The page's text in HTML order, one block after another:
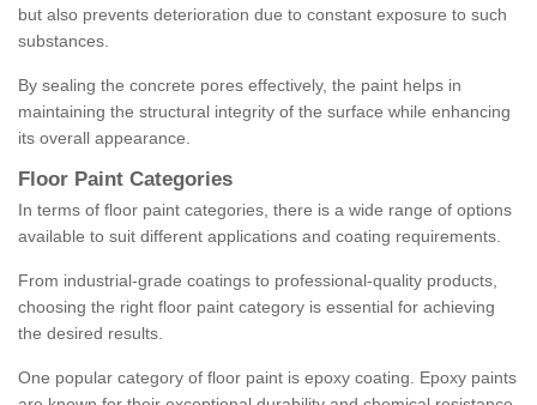
but also prevents deterioration due to constant exposure to such
substances.
By sealing the concrete pores effectively, the paint helps in
maintaining the structural integrity of the surface while enhancing
its overall appearance.
Floor Paint Categories
In terms of floor paint categories, there is a wide range of options
available to suit different applications and coating requirements.
From industrial-grade coatings to professional-quality products,
choosing the right floor paint category is essential for achieving
the desired results.
One popular category of floor paint is epoxy coating. Epoxy paints